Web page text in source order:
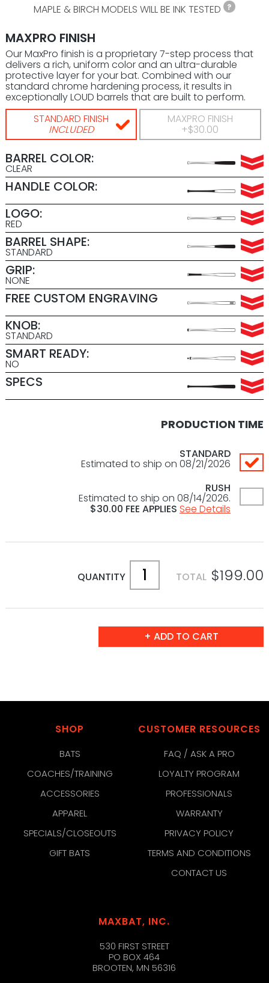
MAPLE & BIRCH MODELS WILL BE INK TESTED
MAXPRO FINISH
Our MaxPro finish is a proprietary 7-step process that
delivers a rich, uniform color and an ultra-durable
protective layer for your bat. Combined with our
standard chrome hardening process, it results in
exceptionally LOUD barrels that are built to perform.
STANDARD FINISH
INCLUDED
MAXPRO FINISH
+$30.00
BARREL COLOR:
CLEAR
HANDLE COLOR:
LOGO:
RED
BARREL SHAPE:
STANDARD
GRIP:
NONE
FREE CUSTOM ENGRAVING
KNOB:
STANDARD
SMART READY:
NO
SPECS
PRODUCTION TIME
STANDARD
Estimated to ship on 08/21/2026
RUSH
Estimated to ship on 08/14/2026.
$30.00 FEE APPLIES See Details
QUANTITY TOTAL $199.00
SHOP
BATS
COACHES/TRAINING
ACCESSORIES
APPAREL
SPECIALS/CLOSEOUTS
GIFT BATS
CUSTOMER RESOURCES
FAQ / ASK A PRO
LOYALTY PROGRAM
PROFESSIONALS
WARRANTY
PRIVACY POLICY
TERMS AND CONDITIONS
CONTACT US
MAXBAT, INC.
530 FIRST STREET
PO BOX 464
BROOTEN, MN 56316